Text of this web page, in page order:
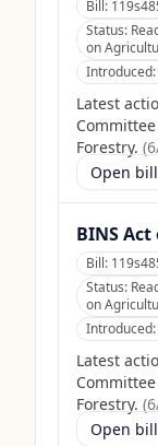
Bill:
Status:
on
Introduced:
Latest
Forestry. (
Open
BINS Act
Bill:
Status:
on
Introduced:
Latest
Forestry. (
Open